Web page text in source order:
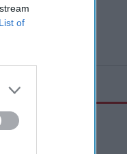
of